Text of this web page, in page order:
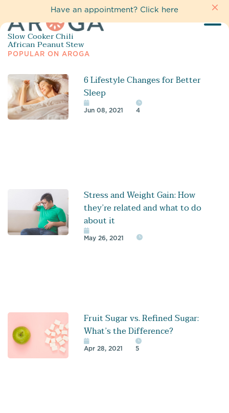
Have an appointment? Click here
Slow Cooker Chili
African Peanut Stew
POPULAR ON AROGA
6 Lifestyle Changes for Better
Sleep
Jun 08, 2021 4
Stress and Weight Gain: How
they’re related and what to do
about it
May 26, 2021
Fruit Sugar vs. Refined Sugar:
What’s the Difference?
Apr 28, 2021 5